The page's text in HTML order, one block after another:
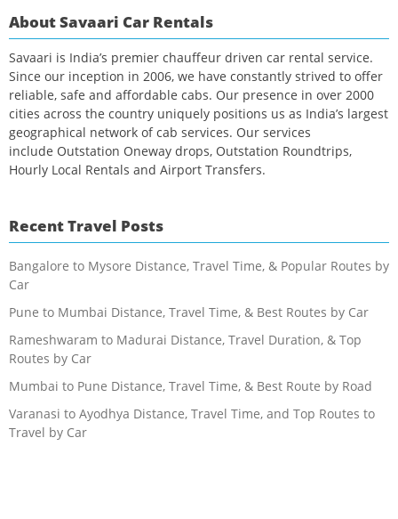
About Savaari Car Rentals
Savaari is India’s premier chauffeur driven car rental service.
Since our inception in 2006, we have constantly strived to offer
reliable, safe and affordable cabs. Our presence in over 2000
cities across the country uniquely positions us as India’s largest
geographical network of cab services. Our services
include Outstation Oneway drops, Outstation Roundtrips,
Hourly Local Rentals and Airport Transfers.
Recent Travel Posts
Bangalore to Mysore Distance, Travel Time, & Popular Routes by
Car
Pune to Mumbai Distance, Travel Time, & Best Routes by Car
Rameshwaram to Madurai Distance, Travel Duration, & Top
Routes by Car
Mumbai to Pune Distance, Travel Time, & Best Route by Road
Varanasi to Ayodhya Distance, Travel Time, and Top Routes to
Travel by Car